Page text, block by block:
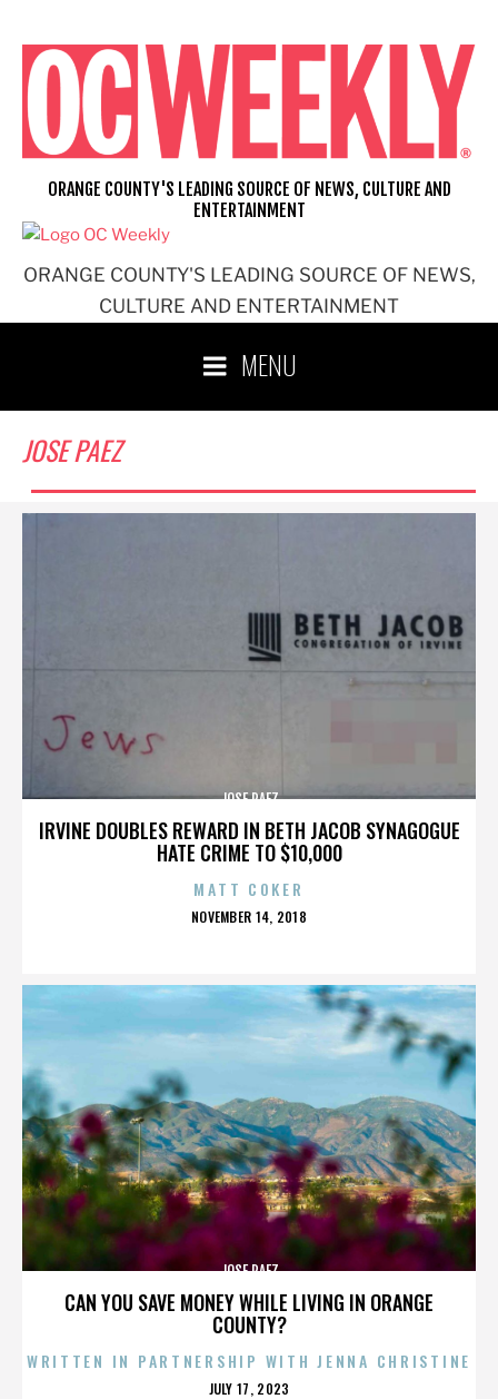
content
ORANGE COUNTY'S LEADING SOURCE OF NEWS,
CULTURE AND ENTERTAINMENT
ORANGE COUNTY'S LEADING SOURCE OF NEWS, CULTURE AND
ENTERTAINMENT
MENU
JOSE PAEZ
IRVINE DOUBLES REWARD IN BETH JACOB SYNAGOGUE
HATE CRIME TO $10,000
JOSE PAEZ
MATT COKER
POSTED
NOVEMBER 14, 2018
CAN YOU SAVE MONEY WHILE LIVING IN ORANGE
COUNTY?
JOSE PAEZ
WRITTEN IN PARTNERSHIP WITH JENNA CHRISTINE
POSTED
JULY 17, 2023